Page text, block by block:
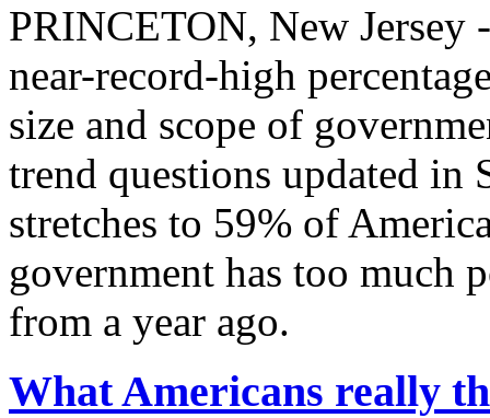
PRINCETON, New Jersey
near-record-high
size and scope of
trend questions updated in
stretches to 59% of
government has too much
from a year ago.
What Americans really